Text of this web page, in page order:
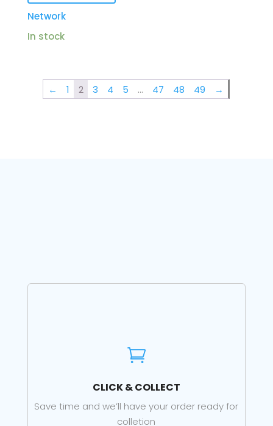
Network
In stock
← 1 2 3 4 5 … 47 48 49 →

CLICK & COLLECT
Save time and we’ll have your order ready for
colletion